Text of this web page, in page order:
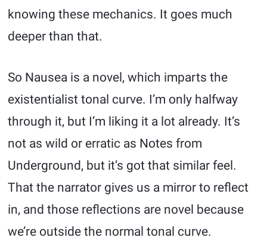
knowing these mechanics. It goes much
deeper than that.
So Nausea is a novel, which imparts the
existentialist tonal curve. I’m only halfway
through it, but I’m liking it a lot already. It’s
not as wild or erratic as Notes from
Underground, but it’s got that similar feel.
That the narrator gives us a mirror to reflect
in, and those reflections are novel because
we’re outside the normal tonal curve.